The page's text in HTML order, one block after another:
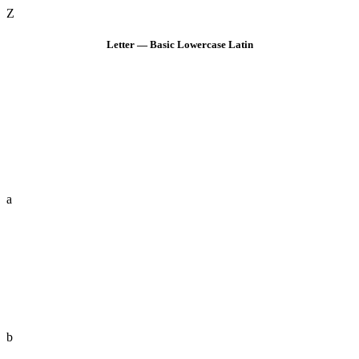
Z
Letter — Basic Lowercase Latin
a
b